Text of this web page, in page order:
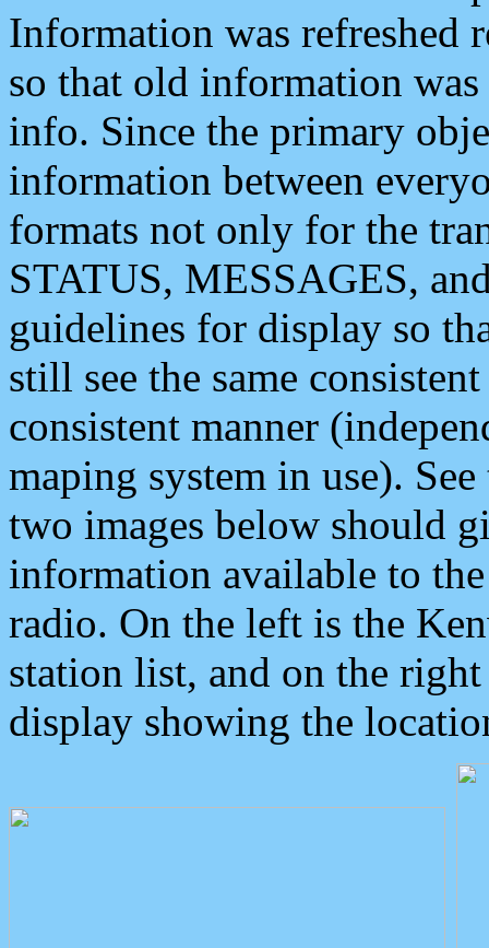
Information was refreshed
so that old information
info. Since the primary
information between
formats not only for the
STATUS, MESSAGES,
guidelines for display so
still see the same
consistent manner
maping system in use).
two images below should
information available to
radio. On the left is the
station list, and on the
display showing the